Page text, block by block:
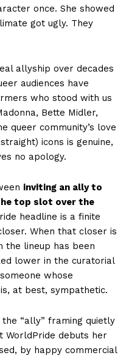
once. She showed
got ugly. They
allyship over decades
audiences have
who stood with us
Bette Midler,
queer community’s love
icons is genuine,
no apology.
inviting an ally to
top slot over the
headline is a finite
When that closer is
the lineup has been
lower in the curatorial
whose
at best, sympathetic.
“ally” framing quietly
WorldPride debuts her
by happy commercial